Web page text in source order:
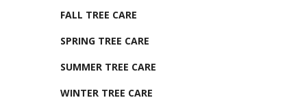
FALL TREE CARE
SPRING TREE CARE
SUMMER TREE CARE
WINTER TREE CARE